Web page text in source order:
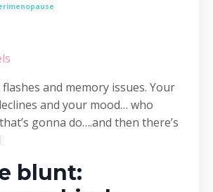
and memory issues. Your
and your mood… who
gonna do….and then there’s
blunt: